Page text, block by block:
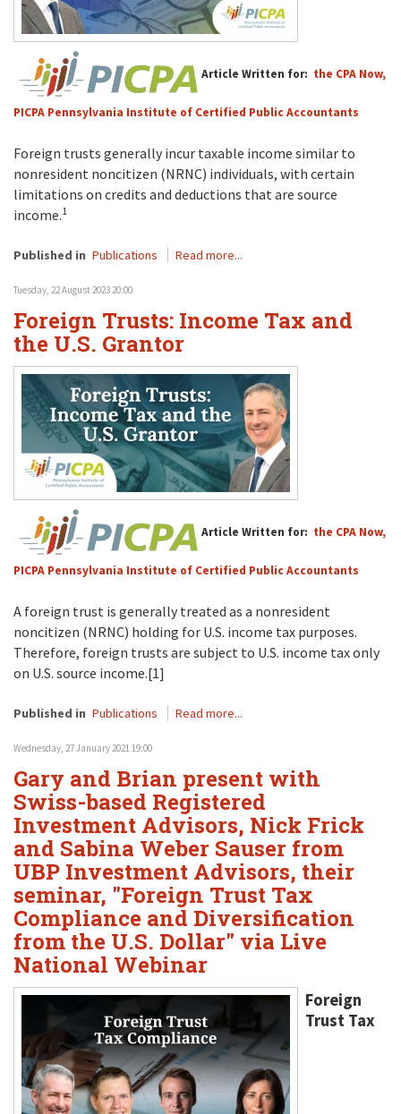
Article Written for: the CPA Now,
PICPA Pennsylvania Institute of Certified Public Accountants
Foreign trusts generally incur taxable income similar to
nonresident noncitizen (NRNC) individuals, with certain
limitations on credits and deductions that are source
income.1
Published in Publications Read more...
Tuesday, 22 August 2023 20:00
Foreign Trusts: Income Tax and
the U.S. Grantor
Article Written for: the CPA Now,
PICPA Pennsylvania Institute of Certified Public Accountants
A foreign trust is generally treated as a nonresident
noncitizen (NRNC) holding for U.S. income tax purposes.
Therefore, foreign trusts are subject to U.S. income tax only
on U.S. source income.[1]
Published in Publications Read more...
Wednesday, 27 January 2021 19:00
Gary and Brian present with
Swiss-based Registered
Investment Advisors, Nick Frick
and Sabina Weber Sauser from
UBP Investment Advisors, their
seminar, "Foreign Trust Tax
Compliance and Diversification
from the U.S. Dollar" via Live
National Webinar
Foreign
Trust Tax